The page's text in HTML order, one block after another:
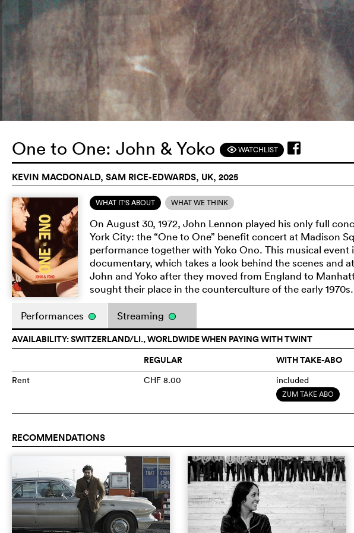
One to One: John & Yoko FWATCHLIST
KEVIN MACDONALD, SAM RICE-EDWARDS, UK, 2025
WHAT IT'S ABOUT WHAT WE THINK
On August 30, 1972, John Lennon played his only full
York City: the “One to One” benefit concert at Madison
performance together with Yoko Ono. This musical
documentary, which takes a look behind the scenes and
John and Yoko after they moved from England to
sought their place in the counterculture of the early 1970s.
Performances Streaming
AVAILABILITY: SWITZERLAND/LI., WORLDWIDE WHEN PAYING WITH TWINT
REGULAR
WITH TAKE-ABO
Rent CHF 8.00 included
ZUM TAKE ABO
RECOMMENDATIONS